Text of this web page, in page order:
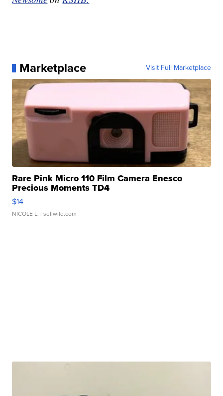
Marketplace Visit Full Marketplace
Rare Pink Micro 110 Film Camera Enesco
Precious Moments TD4
$14
NICOLE L. | sellwild.com